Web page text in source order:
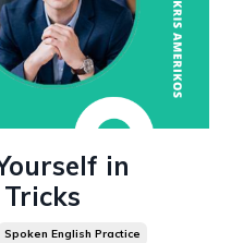
in
Spoken English Practice